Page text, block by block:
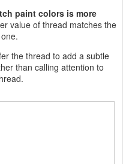
paint colors is more
value of thread matches the
the thread to add a subtle
than calling attention to